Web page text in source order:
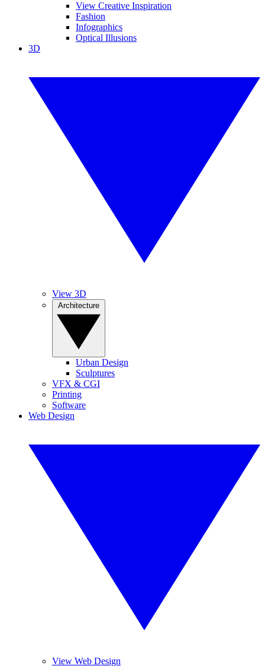
View Creative Inspiration
Fashion
Infographics
Optical Illusions
3D
View 3D
Urban Design
Sculptures
VFX & CGI
Printing
Software
Web Design
View Web Design